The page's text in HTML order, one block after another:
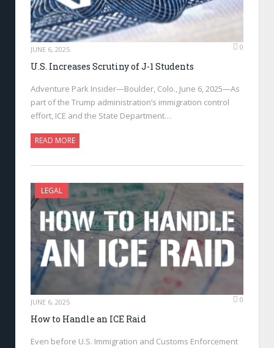
JUNE 6, 2025 0
U.S. Increases Scrutiny of J-1 Students
Adventure Park Insider—Boulder, Colo., June 6, 2025—As
part of the Trump administration’s immigration control
effort, ICE and the State Department…
READ MORE
LEGAL
JUNE 6, 2025 0
How to Handle an ICE Raid
Even before U.S. Immigration and Customs Enforcement